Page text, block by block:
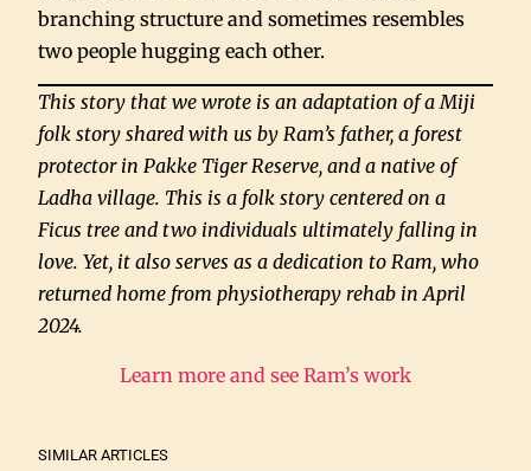
branching structure and sometimes resembles
two people hugging each other.
This story that we wrote is an adaptation of a Miji
folk story shared with us by Ram’s father, a forest
protector in Pakke Tiger Reserve, and a native of
Ladha village. This is a folk story centered on a
Ficus tree and two individuals ultimately falling in
love. Yet, it also serves as a dedication to Ram, who
returned home from physiotherapy rehab in April
2024.
Learn more and see Ram’s work
SIMILAR ARTICLES